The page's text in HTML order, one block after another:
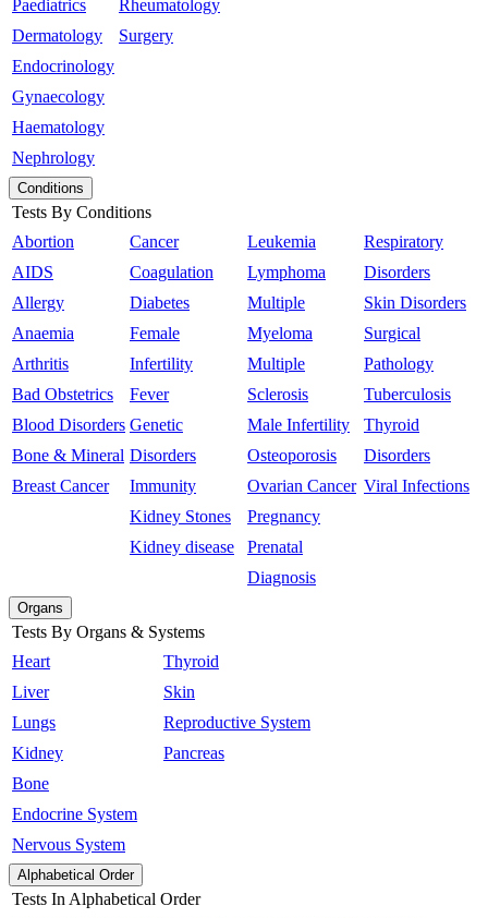
Paediatrics
Dermatology
Endocrinology
Gynaecology
Haematology
Nephrology
Rheumatology
Surgery
Conditions
Tests By Conditions
Abortion
AIDS
Allergy
Anaemia
Arthritis
Bad Obstetrics
Blood Disorders
Bone & Mineral
Breast Cancer
Cancer
Coagulation
Diabetes
Female
Infertility
Fever
Genetic
Disorders
Immunity
Kidney Stones
Kidney disease
Leukemia
Lymphoma
Multiple
Myeloma
Multiple
Sclerosis
Male Infertility
Osteoporosis
Ovarian Cancer
Pregnancy
Prenatal
Diagnosis
Respiratory
Disorders
Skin Disorders
Surgical
Pathology
Tuberculosis
Thyroid
Disorders
Viral Infections
Organs
Tests By Organs & Systems
Heart
Liver
Lungs
Kidney
Bone
Endocrine System
Nervous System
Thyroid
Skin
Reproductive System
Pancreas
Alphabetical Order
Tests In Alphabetical Order